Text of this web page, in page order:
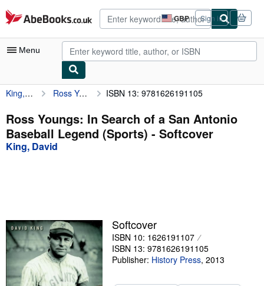
Skip to main content
AbeBooks.co.uk GBP
Site
shopping
preferences
Sign in
Menu
My Account
My Purchases
Advanced Search
Browse Collections
Textbooks
Sellers
Start Selling
Help
King, David Ross Youngs: In Search of a San Antonio Baseball Legend (Sports) ISBN 13: 9781626191105
Ross Youngs: In Search of a San Antonio
Baseball Legend (Sports) - Softcover
King, David
Softcover
ISBN 10: 1626191107
ISBN 13: 9781626191105
Publisher: History Press, 2013